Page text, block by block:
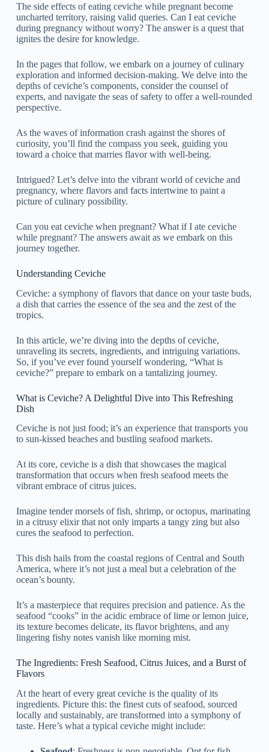
The side effects of eating ceviche while pregnant become
uncharted territory, raising valid queries. Can I eat ceviche
during pregnancy without worry? The answer is a quest that
ignites the desire for knowledge.
In the pages that follow, we embark on a journey of culinary
exploration and informed decision-making. We delve into the
depths of ceviche’s components, consider the counsel of
experts, and navigate the seas of safety to offer a well-rounded
perspective.
As the waves of information crash against the shores of
curiosity, you’ll find the compass you seek, guiding you
toward a choice that marries flavor with well-being.
Intrigued? Let’s delve into the vibrant world of ceviche and
pregnancy, where flavors and facts intertwine to paint a
picture of culinary possibility.
Can you eat ceviche when pregnant? What if I ate ceviche
while pregnant? The answers await as we embark on this
journey together.
Understanding Ceviche
Ceviche: a symphony of flavors that dance on your taste buds,
a dish that carries the essence of the sea and the zest of the
tropics.
In this article, we’re diving into the depths of ceviche,
unraveling its secrets, ingredients, and intriguing variations.
So, if you’ve ever found yourself wondering, “What is
ceviche?” prepare to embark on a tantalizing journey.
What is Ceviche? A Delightful Dive into This Refreshing
Dish
Ceviche is not just food; it’s an experience that transports you
to sun-kissed beaches and bustling seafood markets.
At its core, ceviche is a dish that showcases the magical
transformation that occurs when fresh seafood meets the
vibrant embrace of citrus juices.
Imagine tender morsels of fish, shrimp, or octopus, marinating
in a citrusy elixir that not only imparts a tangy zing but also
cures the seafood to perfection.
This dish hails from the coastal regions of Central and South
America, where it’s not just a meal but a celebration of the
ocean’s bounty.
It’s a masterpiece that requires precision and patience. As the
seafood “cooks” in the acidic embrace of lime or lemon juice,
its texture becomes delicate, its flavor brightens, and any
lingering fishy notes vanish like morning mist.
The Ingredients: Fresh Seafood, Citrus Juices, and a Burst of
Flavors
At the heart of every great ceviche is the quality of its
ingredients. Picture this: the finest cuts of seafood, sourced
locally and sustainably, are transformed into a symphony of
taste. Here’s what a typical ceviche might include: